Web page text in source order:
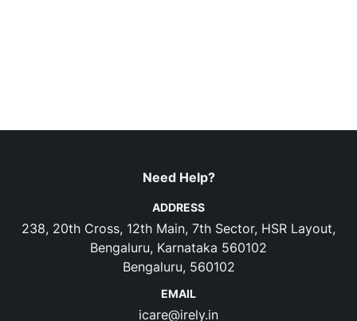
Need Help?
ADDRESS
238, 20th Cross, 12th Main, 7th Sector, HSR Layout,
Bengaluru, Karnataka 560102
Bengaluru, 560102
EMAIL
icare@irely.in